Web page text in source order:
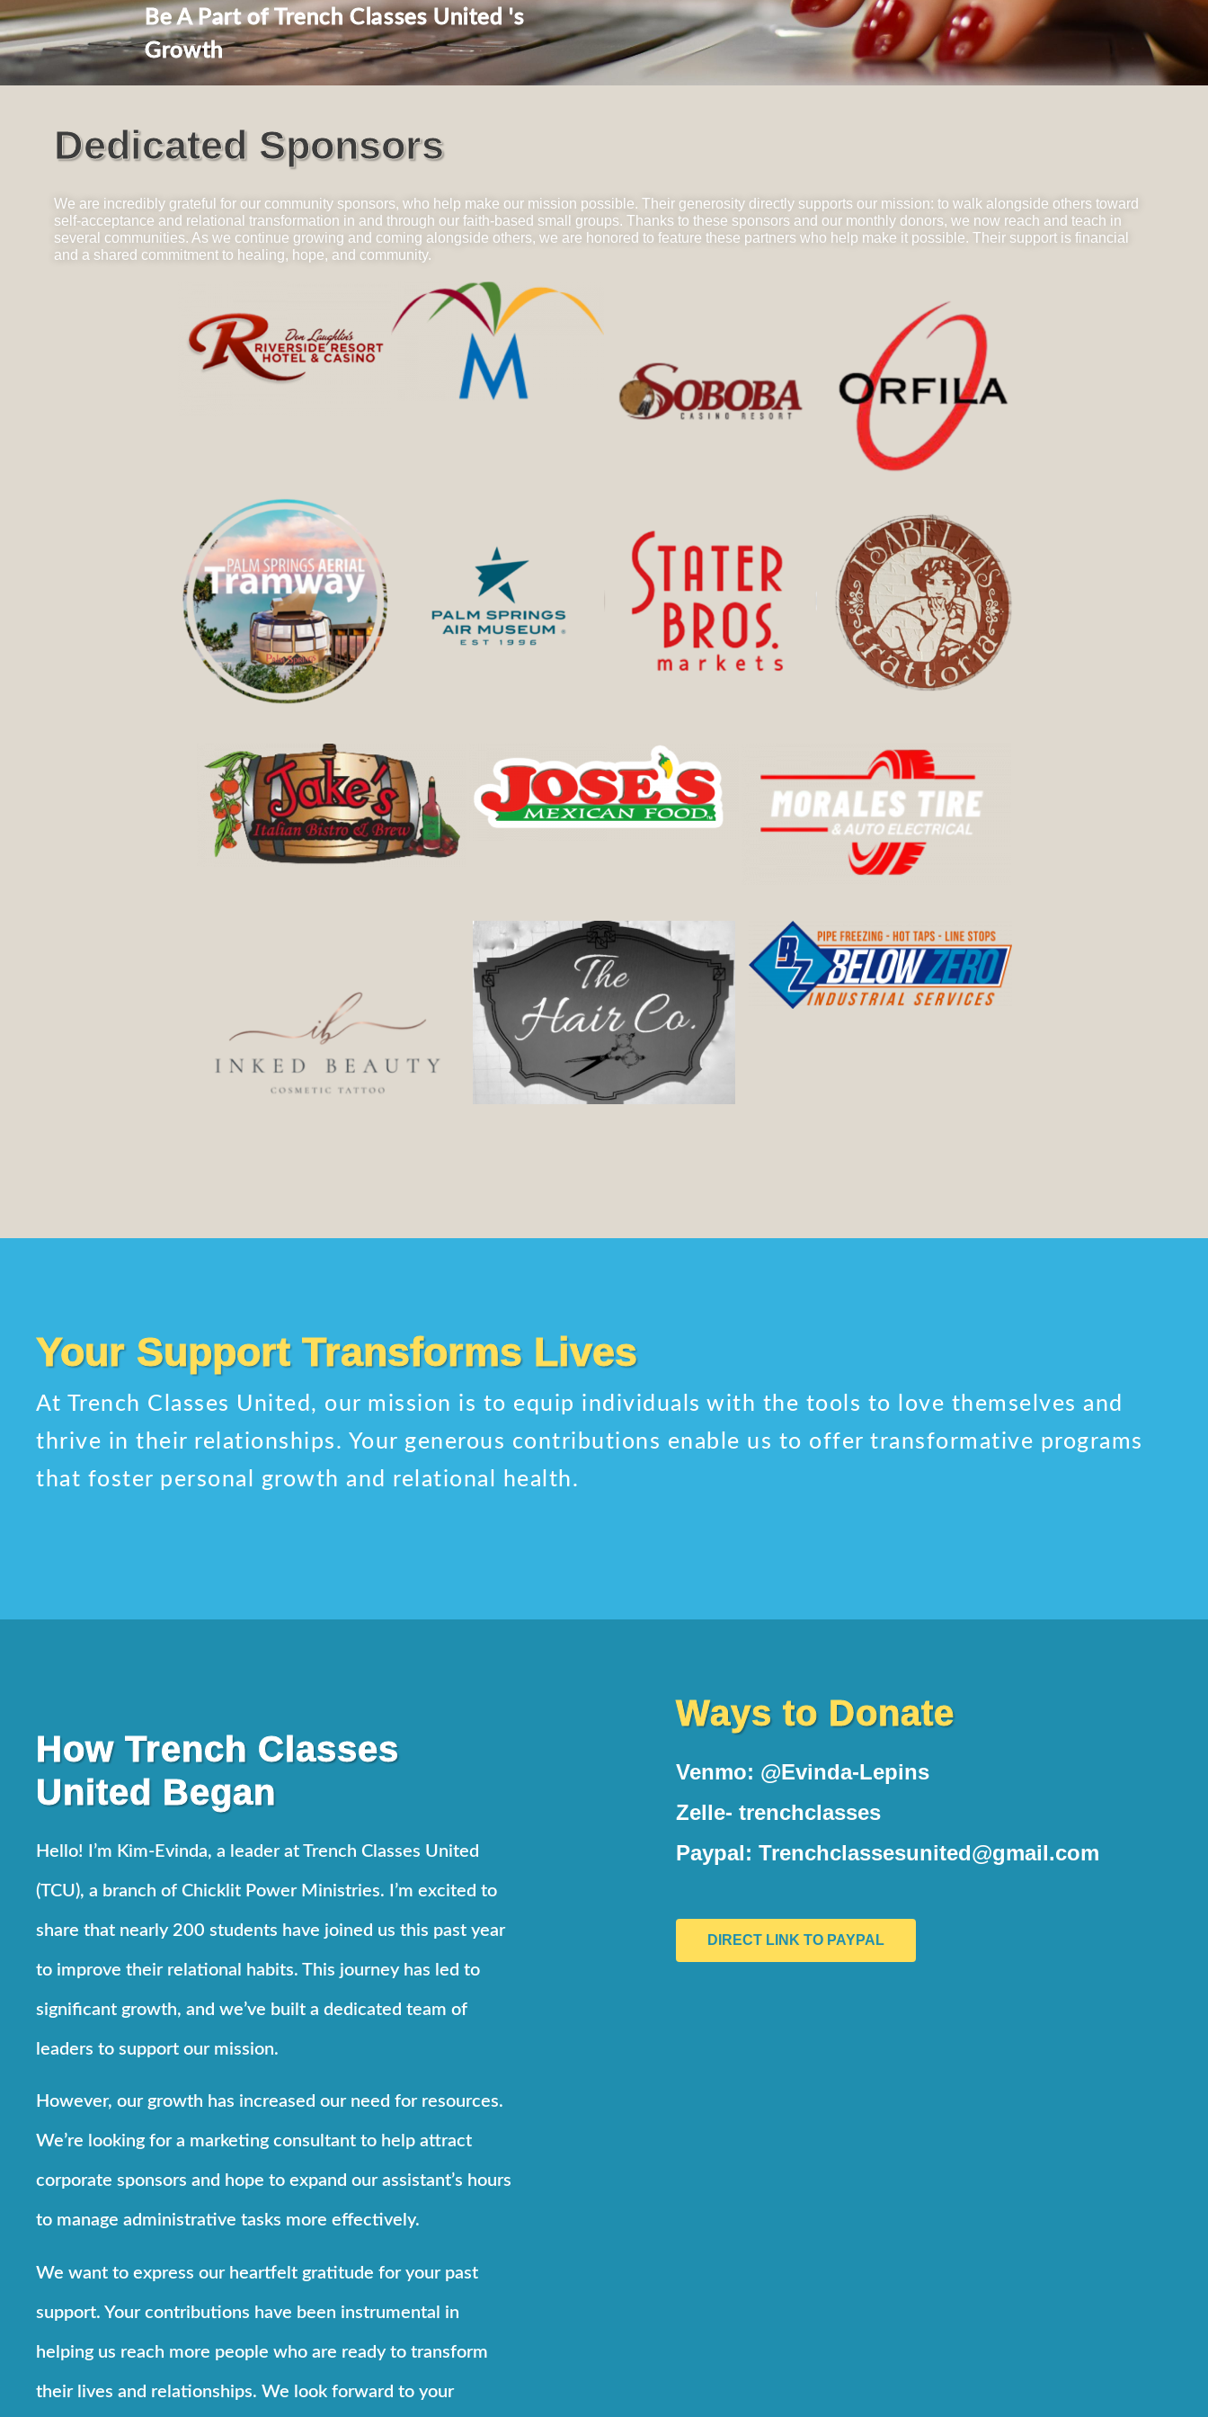
Be A Part of Trench Classes United 's
Growth
Dedicated Sponsors
We are incredibly grateful for our community sponsors, who help make our mission possible. Their generosity directly supports our mission: to walk alongside others toward
self-acceptance and relational transformation in and through our faith-based small groups. Thanks to these sponsors and our monthly donors, we now reach and teach in
several communities. As we continue growing and coming alongside others, we are honored to feature these partners who help make it possible. Their support is financial
and a shared commitment to healing, hope, and community.
Your Support Transforms Lives
At Trench Classes United, our mission is to equip individuals with the tools to love themselves and
thrive in their relationships. Your generous contributions enable us to offer transformative programs
that foster personal growth and relational health.
How Trench Classes
United Began
Hello! I’m Kim-Evinda, a leader at Trench Classes United
(TCU), a branch of Chicklit Power Ministries. I’m excited to
share that nearly 200 students have joined us this past year
to improve their relational habits. This journey has led to
significant growth, and we’ve built a dedicated team of
leaders to support our mission.
However, our growth has increased our need for resources.
We’re looking for a marketing consultant to help attract
corporate sponsors and hope to expand our assistant’s hours
to manage administrative tasks more effectively.
We want to express our heartfelt gratitude for your past
support. Your contributions have been instrumental in
helping us reach more people who are ready to transform
their lives and relationships. We look forward to your
Ways to Donate
Venmo: @Evinda-Lepins
Zelle- trenchclasses
Paypal: Trenchclassesunited@gmail.com
DIRECT LINK TO PAYPAL